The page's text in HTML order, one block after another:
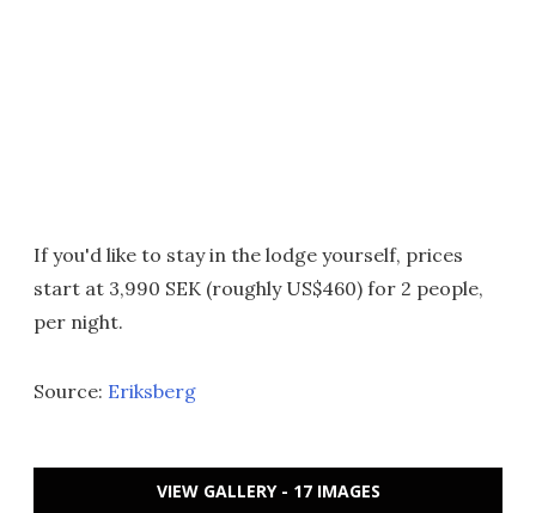
If you'd like to stay in the lodge yourself, prices
start at 3,990 SEK (roughly US$460) for 2 people,
per night.
Source: Eriksberg
VIEW GALLERY - 17 IMAGES